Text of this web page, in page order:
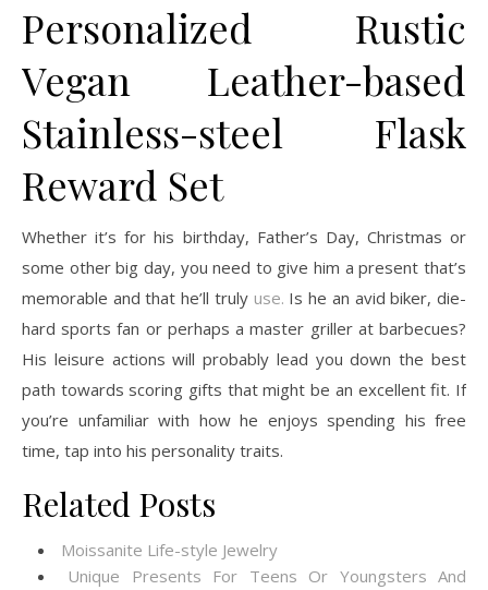
Personalized Rustic
Vegan Leather-based
Stainless-steel Flask
Reward Set
Whether it’s for his birthday, Father’s Day, Christmas or
some other big day, you need to give him a present that’s
memorable and that he’ll truly use. Is he an avid biker, die-
hard sports fan or perhaps a master griller at barbecues?
His leisure actions will probably lead you down the best
path towards scoring gifts that might be an excellent fit. If
you’re unfamiliar with how he enjoys spending his free
time, tap into his personality traits.
Related Posts
Moissanite Life-style Jewelry
Unique Presents For Teens Or Youngsters And